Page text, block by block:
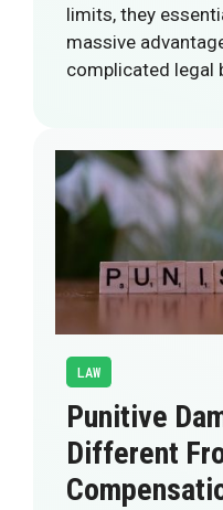
limits, they
massive
complicated legal
LAW
Punitive
Different